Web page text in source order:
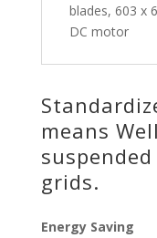
blades, 603 x
DC motor
means
grids.
Energy Saving